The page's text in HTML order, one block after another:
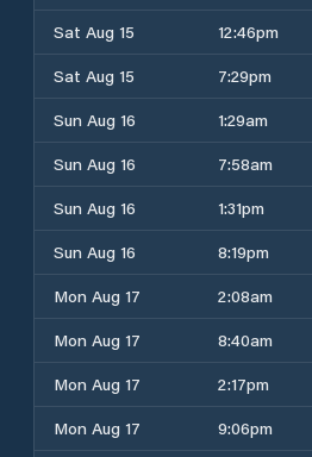
Sat Aug 15
12:46pm
Sat Aug 15
7:29pm
Sun Aug 16
1:29am
Sun Aug 16
7:58am
Sun Aug 16
1:31pm
Sun Aug 16
8:19pm
Mon Aug 17
2:08am
Mon Aug 17
8:40am
Mon Aug 17
2:17pm
Mon Aug 17
9:06pm